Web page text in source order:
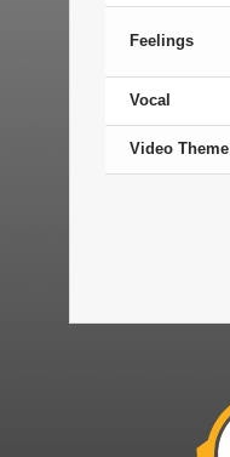
Feelings
Vocal
Video Theme